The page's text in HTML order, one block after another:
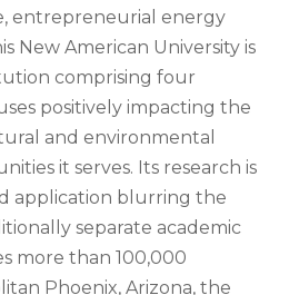
entrepreneurial energy
New American University is
comprising four
positively impacting the
and environmental
it serves. Its research is
application blurring the
separate academic
more than 100,000
Phoenix, Arizona, the